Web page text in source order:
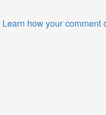
Learn how your comment